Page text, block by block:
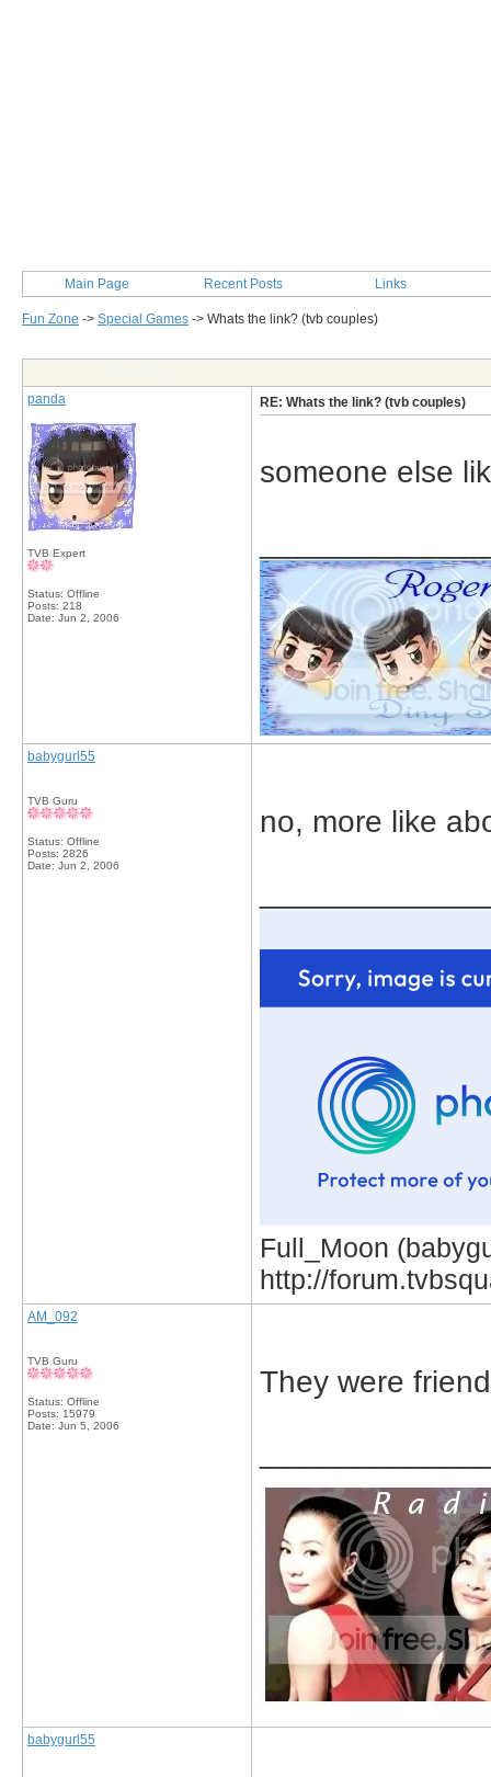
Main Page Recent Posts Links
Fun Zone -> Special Games -> Whats the link? (tvb couples)
panda
TVB Expert
Status: Offline
Posts: 218
Date: Jun 2, 2006
RE: Whats the link? (tvb couples)
someone else
babygurl55
TVB Guru
Status: Offline
Posts: 2826
Date: Jun 2, 2006
no, more like
Full_Moon
http://
AM_092
TVB Guru
Status: Offline
Posts: 15979
Date: Jun 5, 2006
They were
babygurl55